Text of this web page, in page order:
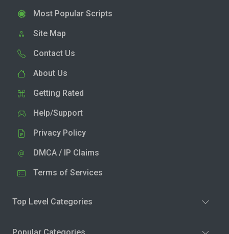
Most Popular Scripts
Site Map
Contact Us
About Us
Getting Rated
Help/Support
Privacy Policy
DMCA / IP Claims
Terms of Services
Top Level Categories